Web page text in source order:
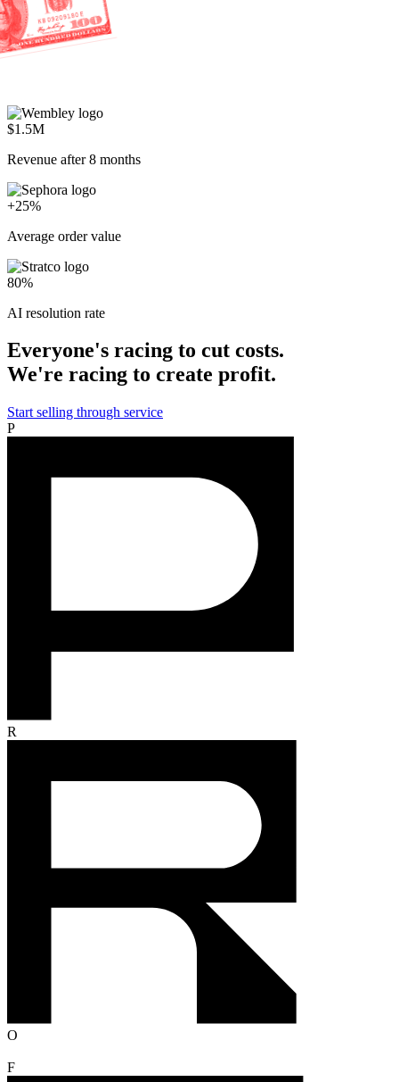
$1.5M
Revenue after 8 months
+25%
Average order value
80%
AI resolution rate
Everyone's racing to cut costs.
We're racing to create profit.
Start selling through service
P
R
O
F